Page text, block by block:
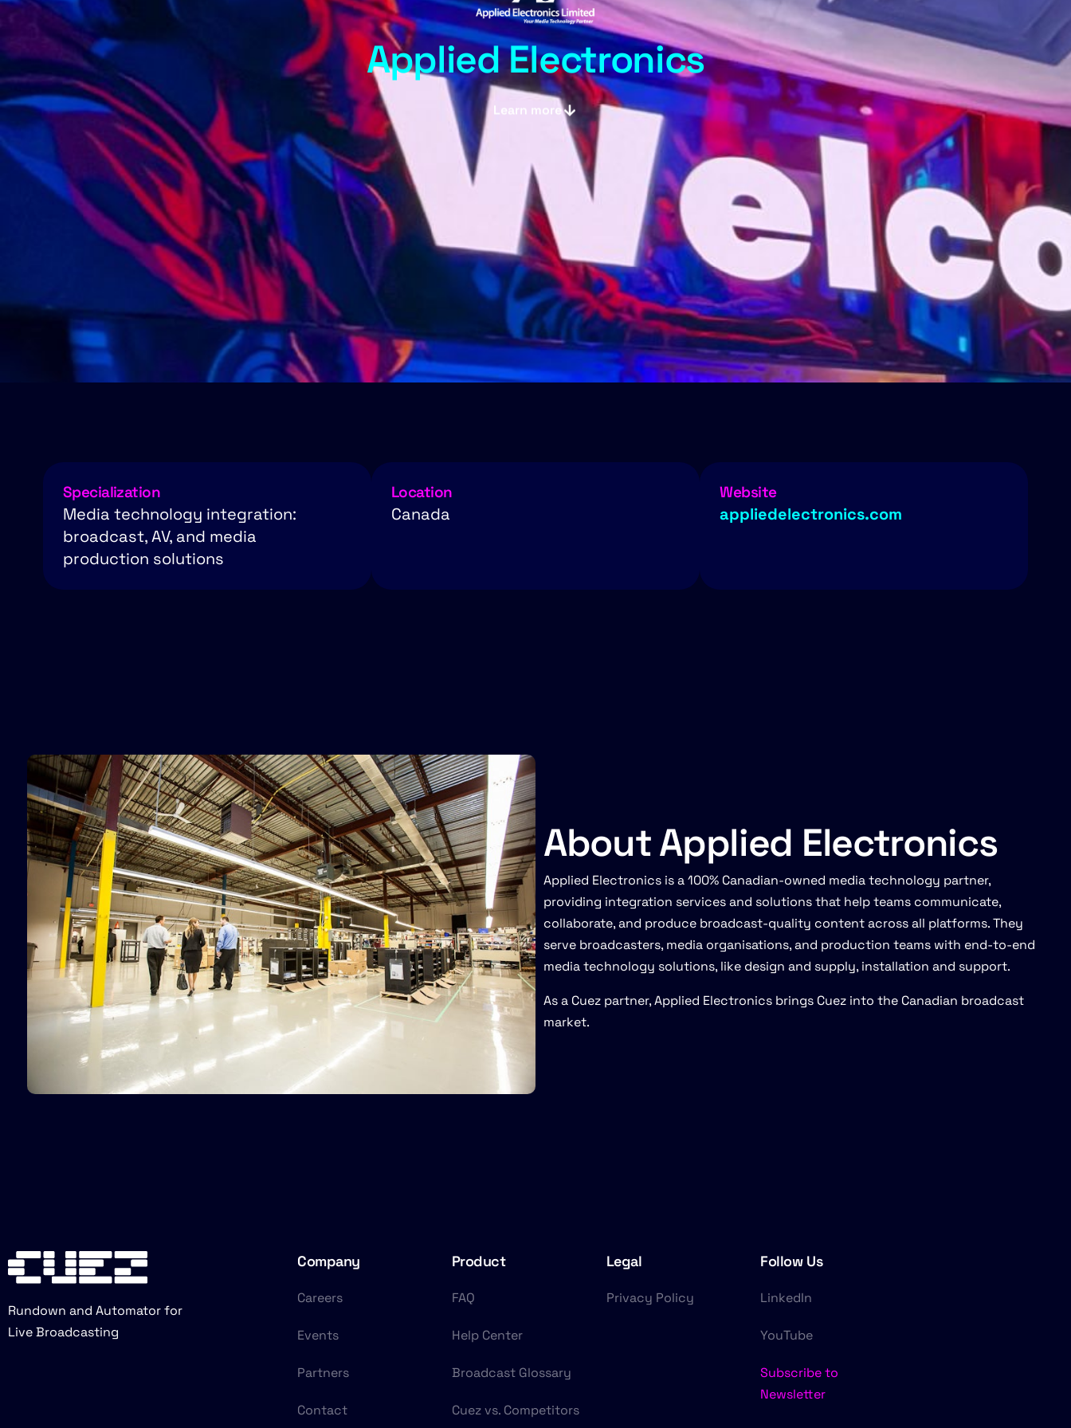
Entertainment
Live Events
Worship
Applied Electronics
Learn more
Specialization
Media technology integration:
broadcast, AV, and media
production solutions
Location
Canada
Website
appliedelectronics.com
About Applied Electronics
Applied Electronics is a 100% Canadian-owned media technology partner,
providing integration services and solutions that help teams communicate,
collaborate, and produce broadcast-quality content across all platforms. They
serve broadcasters, media organisations, and production teams with end-to-end
media technology solutions, like design and supply, installation and support.
As a Cuez partner, Applied Electronics brings Cuez into the Canadian broadcast
market.
Rundown and Automator for
Live Broadcasting
Company
Careers
Events
Partners
Contact
Product
FAQ
Help Center
Broadcast Glossary
Cuez vs. Competitors
Legal
Privacy Policy
Follow Us
LinkedIn
YouTube
Subscribe to
Newsletter